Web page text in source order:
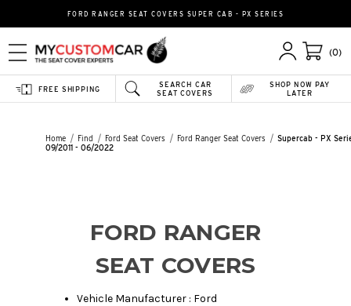
FORD RANGER SEAT COVERS SUPER CAB - PX SERIES
(0)
SEARCH CAR
SEAT COVERS
FREE SHIPPING
SHOP NOW PAY
LATER
Home Find Ford Seat Covers Ford Ranger Seat Covers
Supercab - PX
09/2011 - 06/2022
FORD RANGER
SEAT COVERS
Vehicle Manufacturer : Ford